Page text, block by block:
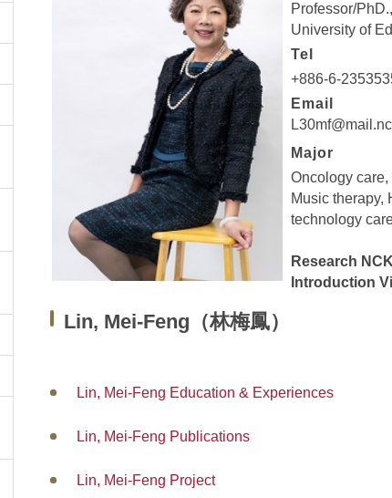
Professor/
University of
Tel
+886-6-
Email
Major
Oncology
Music therapy,
technology
Research
Introduction
Lin, Mei-Feng（林梅鳳）
Lin, Mei-Feng Education & Experiences
Lin, Mei-Feng Publications
Lin, Mei-Feng Project